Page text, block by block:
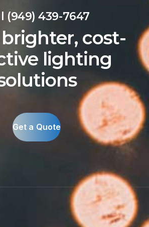
(949) 439-7647
cost-
lighting
Get a Quote